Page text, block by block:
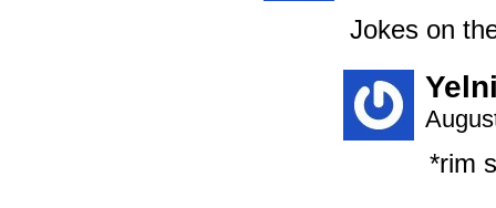
Jokes on
*rim